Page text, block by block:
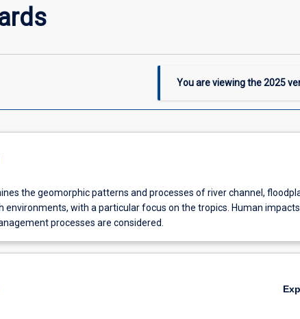
You are viewing the2025
the geomorphic patterns and processes of river channel,
environments, with a particular focus on the tropics. Human
processes are considered.